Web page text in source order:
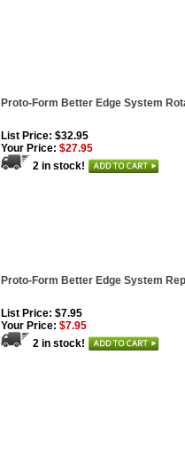
Proto-Form Better Edge System
List Price: $32.95
Your Price: $27.95
2 in stock!
Proto-Form Better Edge System
List Price: $7.95
Your Price: $7.95
2 in stock!